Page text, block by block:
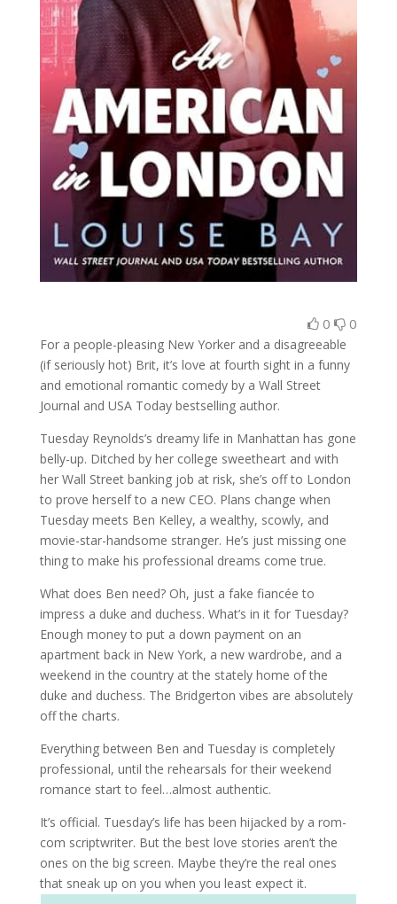
0 0
For a people-pleasing New Yorker and a disagreeable
(if seriously hot) Brit, it’s love at fourth sight in a funny
and emotional romantic comedy by a Wall Street
Journal and USA Todaybestselling author.
Tuesday Reynolds’s dreamy life in Manhattan has gone
belly-up. Ditched by her college sweetheart and with
her Wall Street banking job at risk, she’s off to London
to prove herself to a new CEO. Plans change when
Tuesday meets Ben Kelley, a wealthy, scowly, and
movie-star-handsome stranger. He’s just missing one
thing to make his professional dreams come true.
What does Ben need? Oh, just a fake fiancée to
impress a duke and duchess. What’s in it for Tuesday?
Enough money to put a down payment on an
apartment back in New York, a new wardrobe, and a
weekend in the country at the stately home of the
duke and duchess. The Bridgerton vibes are absolutely
off the charts.
Everything between Ben and Tuesday is completely
professional, until the rehearsals for their weekend
romance start to feel…almost authentic.
It’s official. Tuesday’s life has been hijacked by a rom-
com scriptwriter. But the best love stories aren’t the
ones on the big screen. Maybe they’re the real ones
that sneak up on you when you least expect it.